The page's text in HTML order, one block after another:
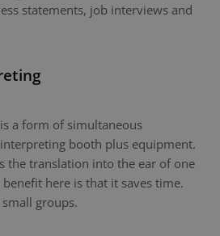
statements, job interviews and
a form of simultaneous
booth plus equipment.
the translation into the ear of one
here is that it saves time.
groups.